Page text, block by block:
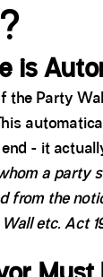
is
the Party
- it
a party
from the
etc. Act